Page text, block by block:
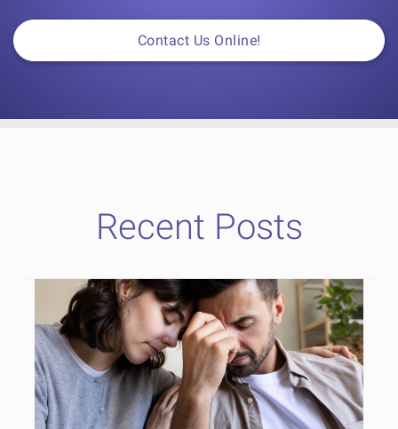
Contact Us Online!
Recent Posts